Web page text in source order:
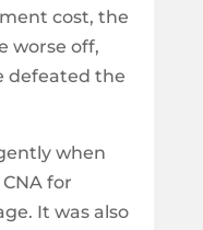
cost, the
worse off,
defeated the
when
for
It was also